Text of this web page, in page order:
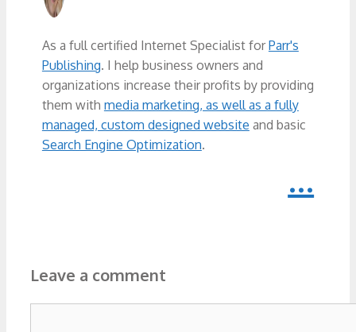
As a full certified Internet Specialist forParr's
Publishing. I help business owners and
organizations increase their profits by providing
them with media marketing, as well as a fully
managed, custom designed website and basic
Search Engine Optimization.
...
Leave a comment